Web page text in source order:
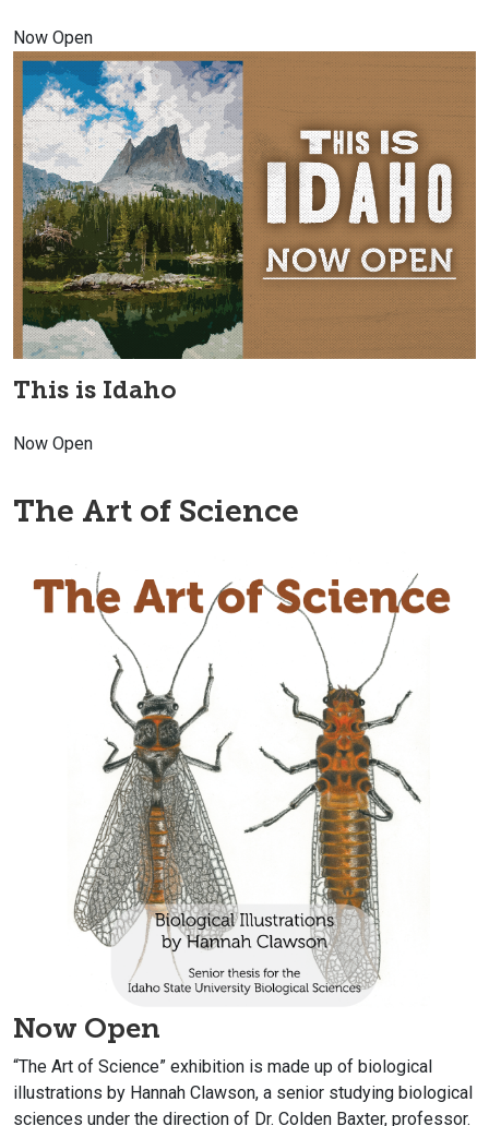
Now Open
This is Idaho
Now Open
The Art of Science
Now Open
“The Art of Science” exhibition is made up of biological
illustrations by Hannah Clawson, a senior studying biological
sciences under the direction of Dr. Colden Baxter, professor.